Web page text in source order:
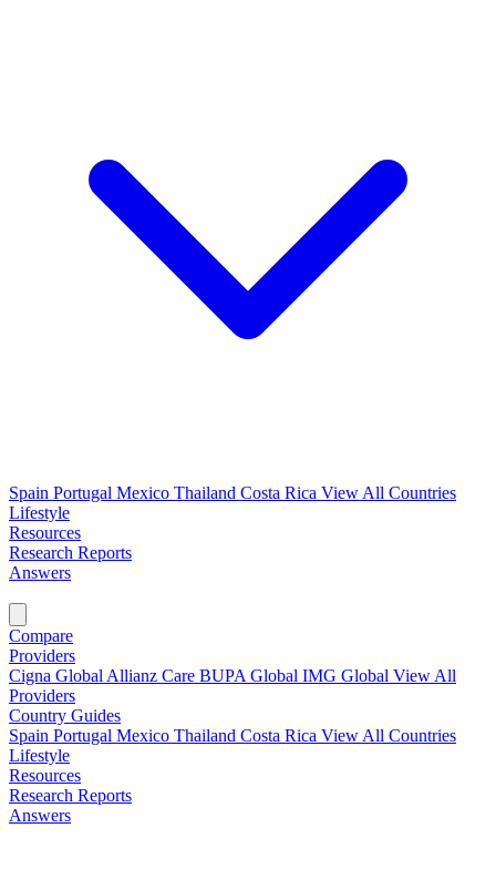
Spain Portugal Mexico Thailand Costa Rica View All Countries
Lifestyle
Resources
Research Reports
Answers
Compare
Providers
Cigna Global Allianz Care BUPA Global IMG Global View All
Providers
Country Guides
Spain Portugal Mexico Thailand Costa Rica View All Countries
Lifestyle
Resources
Research Reports
Answers